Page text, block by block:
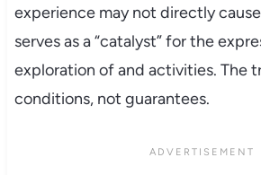
experience may not directly
serves as a “catalyst” for the
exploration of and activities. The
conditions, not guarantees.